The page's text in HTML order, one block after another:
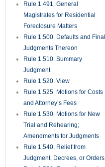
Rule 1.491. General
Magistrates for Residential
Foreclosure Matters
Rule 1.500. Defaults and Final
Judgments Thereon
Rule 1.510. Summary
Judgment
Rule 1.520. View
Rule 1.525. Motions for Costs
and Attorney’s Fees
Rule 1.530. Motions for New
Trial and Rehearing;
Amendments for Judgments
Rule 1.540. Relief from
Judgment, Decrees, or Orders